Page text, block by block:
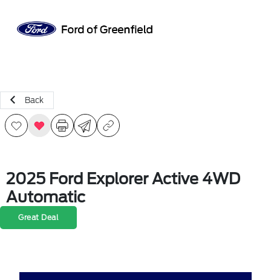
Back
2025 Ford Explorer Active 4WD
Automatic
Great Deal